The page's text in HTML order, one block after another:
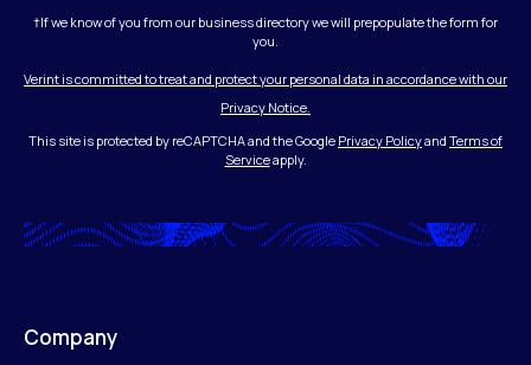
†If we know of you from our business directory we will prepopulate the form for
you.
Verint is committed to treat and protect your personal data in accordance with our
Privacy Notice.
This site is protected by reCAPTCHA and the Google Privacy Policyand Terms of
Serviceapply.
Company